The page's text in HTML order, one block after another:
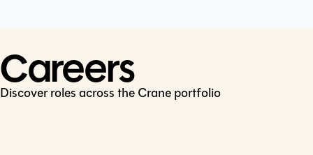
Careers
Discover roles across the Crane portfolio